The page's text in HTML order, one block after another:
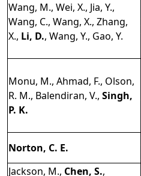
Wang, M., Wei, X., Jia, Y.,
Wang, C., Wang, X., Zhang,
X., Li, D., Wang, Y., Gao, Y.
Monu, M., Ahmad, F., Olson,
R. M., Balendiran, V., Singh,
P. K.
Norton, C. E.
Jackson, M., Chen, S.,